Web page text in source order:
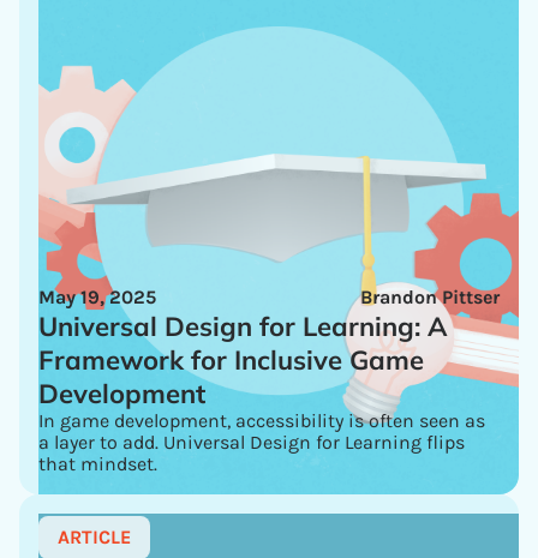
Brandon Pittser
May 19, 2025
Universal Design for Learning: A
Framework for Inclusive Game
Development
In game development, accessibility is often seen as
a layer to add. Universal Design for Learning flips
that mindset.
ARTICLE